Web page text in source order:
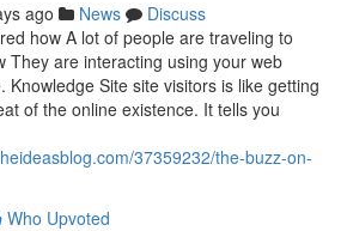
ago News
Discuss
how A lot of people are traveling to
They are interacting using your web
Knowledge Site site visitors is like getting
of the online existence. It tells you
37359232/the-buzz-on-
Who Upvoted